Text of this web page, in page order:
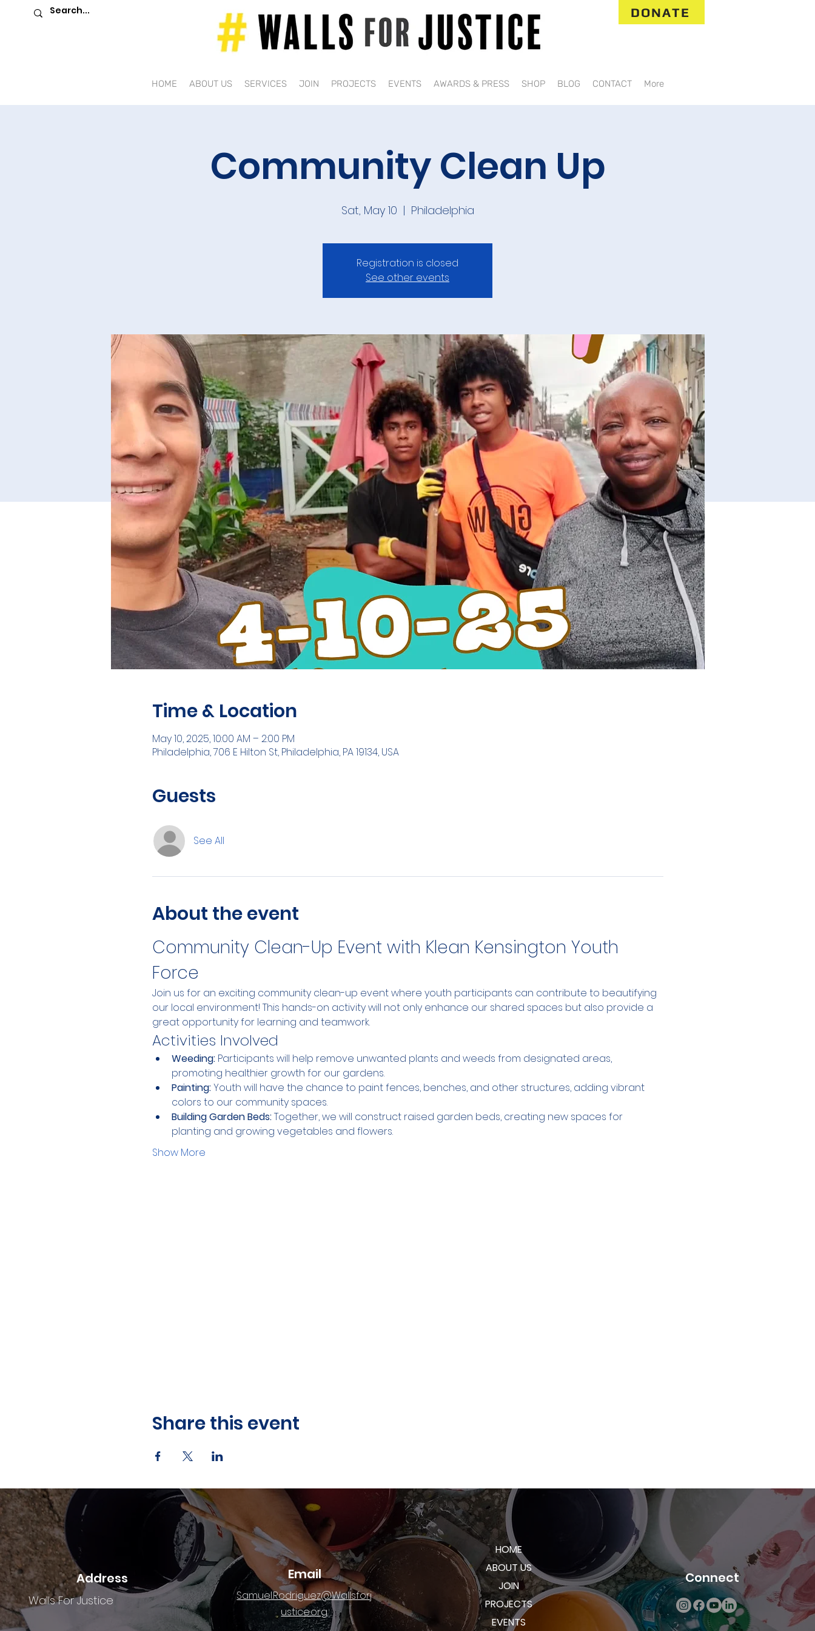
HOME ABOUT US SERVICES JOIN PROJECTS EVENTS AWARDS & PRESS SHOP BLOG CONTACT More
DONATE
Community Clean Up
Sat, May 10
  |
Philadelphia
Registration is closed
See other events
Time & Location
May 10, 2025, 10:00 AM – 2:00 PM
Philadelphia, 706 E Hilton St, Philadelphia, PA 19134, USA
Guests
See All
About the event
Community Clean-Up Event with Klean Kensington Youth
Force
Join us for an exciting community clean-up event where youth participants can contribute to beautifying
our local environment! This hands-on activity will not only enhance our shared spaces but also provide a
great opportunity for learning and teamwork.
Activities Involved
Weeding: Participants will help remove unwanted plants and weeds from designated areas,
promoting healthier growth for our gardens.
Painting: Youth will have the chance to paint fences, benches, and other structures, adding vibrant
colors to our community spaces.
Building Garden Beds: Together, we will construct raised garden beds, creating new spaces for
planting and growing vegetables and flowers.
Show More
Share this event
Address
Walls For Justice
Email
Samuel.Rodriguez@Wallsforj
ustice.org
HOME
ABOUT US
JOIN
PROJECTS
EVENTS
Connect